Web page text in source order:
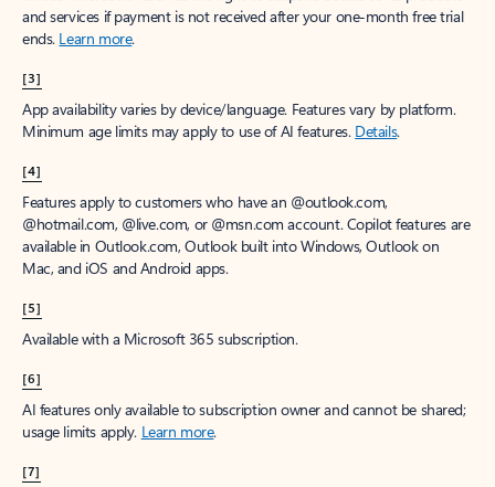
and services if payment is not received after your one-month free trial
ends. Learn more.
[3]
App availability varies by device/language. Features vary by platform.
Minimum age limits may apply to use of AI features. Details.
[4]
Features apply to customers who have an @outlook.com,
@hotmail.com, @live.com, or @msn.com account. Copilot features are
available in Outlook.com, Outlook built into Windows, Outlook on
Mac, and iOS and Android apps.
[5]
Available with a Microsoft 365 subscription.
[6]
AI features only available to subscription owner and cannot be shared;
usage limits apply. Learn more.
[7]